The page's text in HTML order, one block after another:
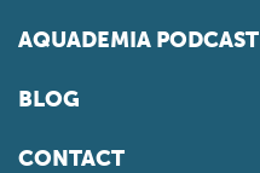
AQUADEMIA PODCAST
BLOG
CONTACT